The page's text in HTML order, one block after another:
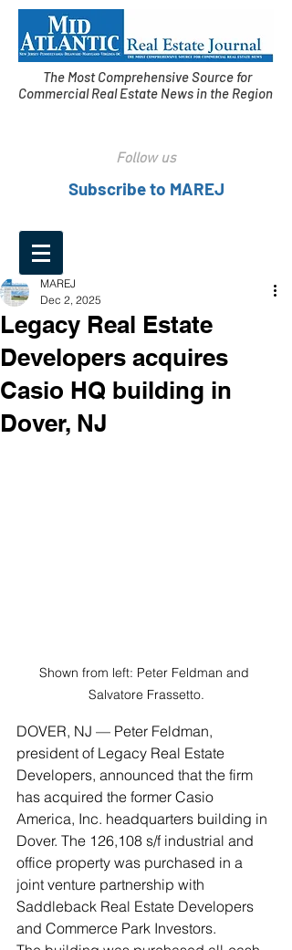
The Most Comprehensive Source for
Commercial Real Estate News in the Region
Follow us
Subscribe to MAREJ
Legacy Real Estate
Developers acquires
Casio HQ building in
Dover, NJ
MAREJ
Dec 2, 2025
Shown from left: Peter Feldman and
Salvatore Frassetto.
DOVER, NJ — Peter Feldman,
president of Legacy Real Estate
Developers, announced that the firm
has acquired the former Casio
America, Inc. headquarters building in
Dover. The 126,108 s/f industrial and
office property was purchased in a
joint venture partnership with
Saddleback Real Estate Developers
and Commerce Park Investors.